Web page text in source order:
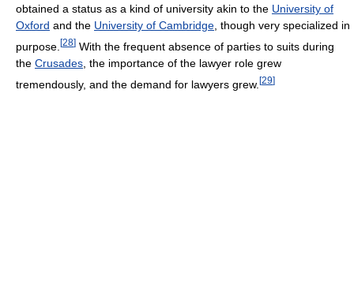
obtained a status as a kind of university akin to the University of
Oxford and the University of Cambridge, though very specialized in
purpose. [28] With the frequent absence of parties to suits during
the Crusades , the importance of the lawyer role grew
tremendously, and the demand for lawyers grew. [29]